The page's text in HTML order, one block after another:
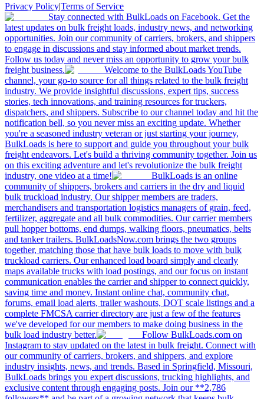
Privacy Policy|Terms of Service
Stay connected with BulkLoads on Facebook. Get the
latest updates on bulk freight loads, industry news, and networking
opportunities. Join our community of carriers, brokers, and shippers
to engage in discussions and stay informed about market trends.
Follow us today and never miss an opportunity to grow your bulk
freight business.
Welcome to the BulkLoads YouTube
channel, your go-to source for all things related to the bulk freight
industry. We provide insightful discussions, expert tips, success
stories, tech innovations, and training resources for truckers,
dispatchers, and shippers. Subscribe to our channel today and hit the
notification bell, so you never miss an exciting update. Whether
you're a seasoned industry veteran or just starting your journey,
BulkLoads is here to support and guide you throughout your bulk
freight endeavors. Let's build a thriving community together. Join us
on this exciting adventure and let's revolutionize the bulk freight
industry, one video at a time!
BulkLoads is an online
community of shippers, brokers and carriers in the dry and liquid
bulk truckload industry. Our shipper members are traders,
merchandisers and transportation logistics managers of grain, feed,
fertilizer, aggregate and all bulk commodities. Our carrier members
pull hopper bottoms, end dumps, walking floors, pneumatics, belts
and tanker trailers. BulkLoadsNow.com brings the two groups
together, matching those that have bulk loads to move with bulk
truckload carriers. Our enhanced load board simply and clearly
maps available trucks with load postings, and our focus on instant
communication enables the carrier and shipper to connect quickly,
saving time and money. Instant online chat, community chat,
forums, email load alerts, trailer washouts, DOT scale listings and a
complete FMCSA carrier directory are just a few of the features
we've developed for our members to make doing business in the
bulk load industry better.
Follow BulkLoads.com on
Instagram to stay updated on the latest in bulk freight. Connect with
our community of carriers, brokers, and shippers, and explore
industry insights, news, and trends. Based in Springfield, Missouri,
BulkLoads brings you expert discussions, trucking highlights, and
exclusive content through engaging posts. Join our **2,786